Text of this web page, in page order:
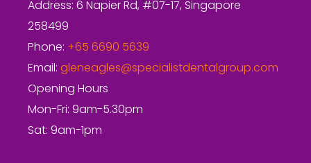
Address: 6 Napier Rd, #07-17, Singapore
258499
Phone: +65 6690 5639
Email: gleneagles@specialistdentalgroup.com
Opening Hours
Mon-Fri: 9am-5.30pm
Sat: 9am-1pm